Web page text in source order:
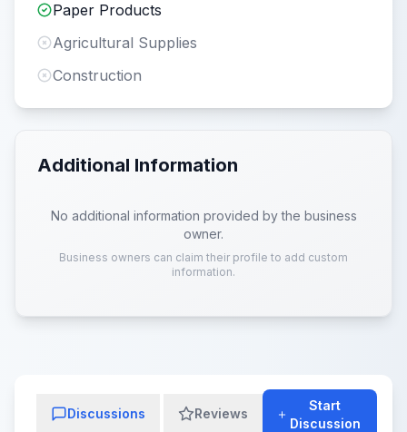
Paper Products
Agricultural Supplies
Construction
Additional Information
No additional information provided by the business
owner.
Business owners can claim their profile to add custom
information.
Discussions Reviews
Start
Discussion